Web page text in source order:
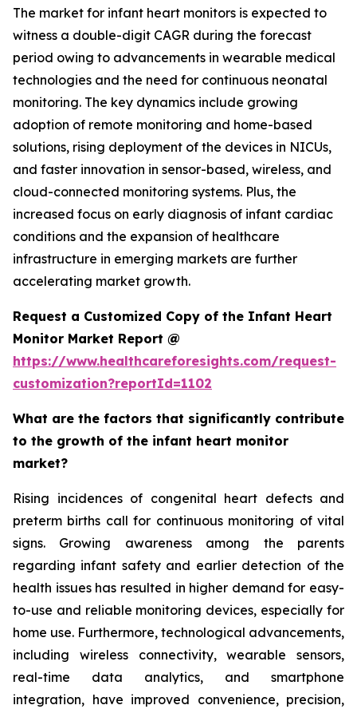
The market for infant heart monitors is expected to
witness a double-digit CAGR during the forecast
period owing to advancements in wearable medical
technologies and the need for continuous neonatal
monitoring. The key dynamics include growing
adoption of remote monitoring and home-based
solutions, rising deployment of the devices in NICUs,
and faster innovation in sensor-based, wireless, and
cloud-connected monitoring systems. Plus, the
increased focus on early diagnosis of infant cardiac
conditions and the expansion of healthcare
infrastructure in emerging markets are further
accelerating market growth.
Request a Customized Copy of the Infant Heart
Monitor Market Report @
https://www.healthcareforesights.com/request-
customization?reportId=1102
What are the factors that significantly contribute
to the growth of the infant heart monitor
market?
Rising incidences of congenital heart defects and
preterm births call for continuous monitoring of vital
signs. Growing awareness among the parents
regarding infant safety and earlier detection of the
health issues has resulted in higher demand for easy-
to-use and reliable monitoring devices, especially for
home use. Furthermore, technological advancements,
including wireless connectivity, wearable sensors,
real-time data analytics, and smartphone
integration, have improved convenience, precision,